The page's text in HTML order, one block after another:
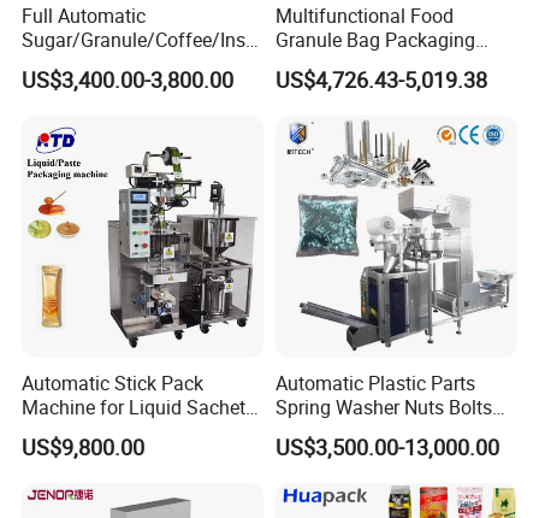
Full Automatic
Sugar/Granule/Coffee/Insta
nt Drinks Pouch Sachet
Packing Machine Factory
US$3,400.00-3,800.00
Multifunctional Food
Granule Bag Packaging
Machine for Packaging Tea,
Biscuits, Grains, Flour, Salt,
US$4,726.43-5,019.38
Automatic Stick Pack
Machine for Liquid Sachet
Solutions
US$9,800.00
Automatic Plastic Parts
Spring Washer Nuts Bolts
Fastener Hardware Screws
Nails Furniture Fittings Toy
Bricks Counting Packaging
Packing Machine
US$3,500.00-13,000.00